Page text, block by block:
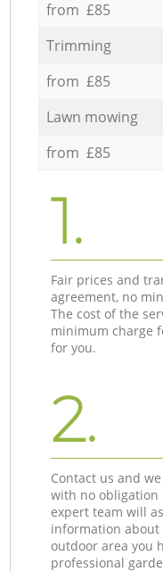
from £85
Trimming
from £85
Lawn mowing
from £85
1.
Fair prices and
agreement, no
The cost of the
minimum charge
for you.
2.
Contact us and
with no
expert team will
information about
outdoor area you
professional